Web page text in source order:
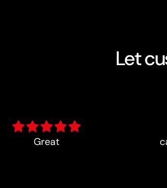
Let
came with a cute lotad